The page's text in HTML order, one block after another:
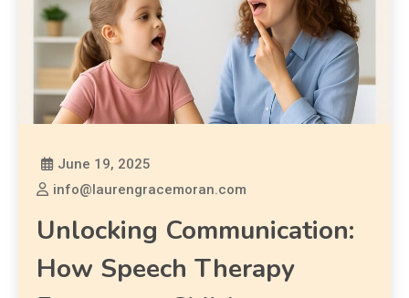
June 19, 2025
info@laurengracemoran.com
Unlocking Communication:
How Speech Therapy